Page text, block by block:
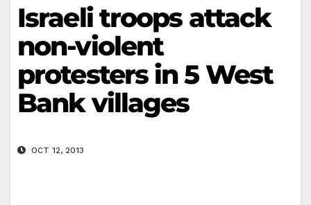
Israeli troops attack
non-violent
protesters in 5 West
Bank villages
OCT 12, 2013